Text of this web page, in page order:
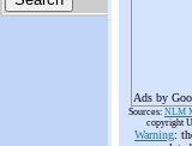
Ads by
Sources: NLM
copyright
Warning: